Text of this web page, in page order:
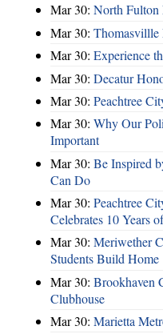
Mar 30: North Fulton
Mar 30: Thomasvillle
Mar 30: Experience
Mar 30: Decatur
Mar 30: Peachtree
Mar 30: Why Our
Important
Mar 30: Be Inspired
Can Do
Mar 30: Peachtree
Celebrates 10 Years
Mar 30: Meriwether
Students Build Home
Mar 30: Brookhaven
Clubhouse
Mar 30: Marietta